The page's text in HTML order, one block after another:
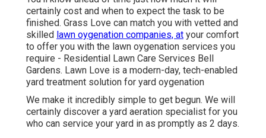
certainly cost and when to expect the task to be
finished. Grass Love can match you with vetted and
skilled lawn oygenation companies, at your comfort
to offer you with the lawn oygenation services you
require - Residential Lawn Care Services Bell
Gardens. Lawn Love is a modern-day, tech-enabled
yard treatment solution for yard oygenation
We make it incredibly simple to get begun. We will
certainly discover a yard aeration specialist for you
who can service your yard in as promptly as 2 days.